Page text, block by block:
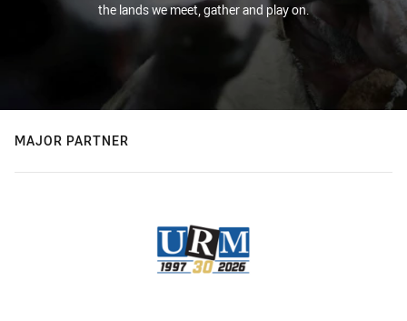
the lands we meet, gather and play on.
MAJOR PARTNER